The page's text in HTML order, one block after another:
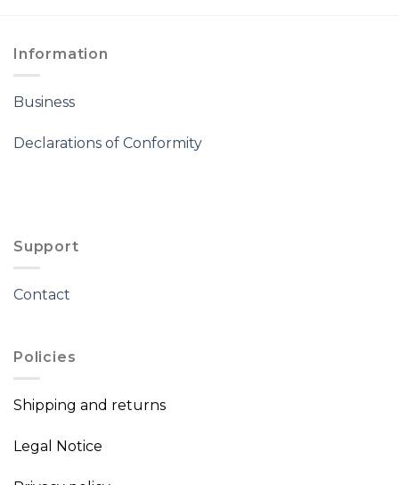
Information
Business
Declarations of Conformity
Support
Contact
Policies
Shipping and returns
Legal Notice